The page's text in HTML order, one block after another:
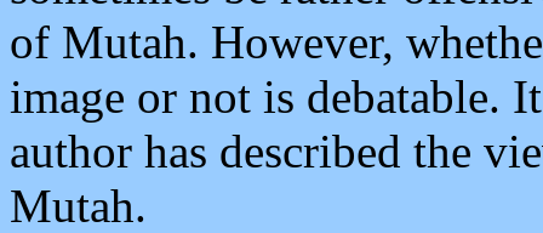
of Mutah. However,
image or not is debatable.
author has described the
Mutah.